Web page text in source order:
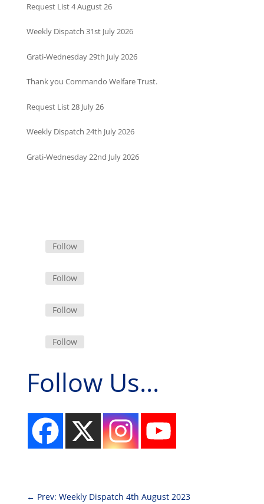
Request List 4 August 26
Weekly Dispatch 31st July 2026
Grati-Wednesday 29th July 2026
Thank you Commando Welfare Trust.
Request List 28 July 26
Weekly Dispatch 24th July 2026
Grati-Wednesday 22nd July 2026
Follow
Follow
Follow
Follow
Follow Us...
← Prev: Weekly Dispatch 4th August 2023